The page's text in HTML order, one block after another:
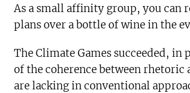
As a small affinity group, you can
plans over a bottle of wine in the
The Climate Games succeeded, in
of the coherence between
are lacking in conventional